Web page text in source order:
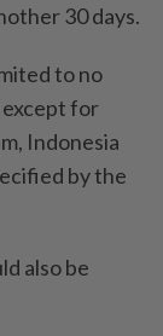
30 days.
to no
except for
Indonesia
by the
also be